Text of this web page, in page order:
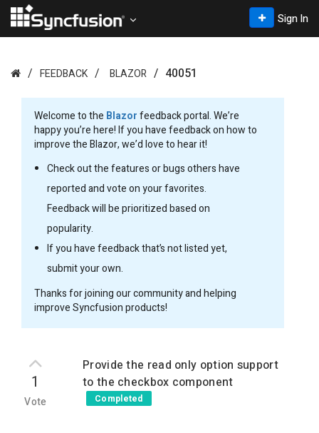
Sign In
FEEDBACK BLAZOR 40051
Welcome to the Blazorfeedback portal. We’re
happy you’re here! If you have feedback on how to
improve the Blazor, we’d love to hear it!
Check out the features or bugs others have
reported and vote on your favorites.
Feedback will be prioritized based on
popularity.
If you have feedback that’s not listed yet,
submit your own.
Thanks for joining our community and helping
improve Syncfusion products!
1
Vote
Provide the read only option support
to the checkbox component
Completed